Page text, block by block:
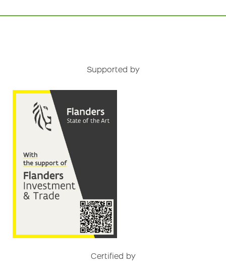
Supported by
Certified by